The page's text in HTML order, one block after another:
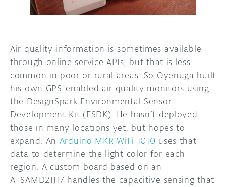
Air quality information is sometimes available
through online service APIs, but that is less
common in poor or rural areas. So Oyenuga built
his own GPS-enabled air quality monitors using
the DesignSpark Environmental Sensor
Development Kit (ESDK). He hasn’t deployed
those in many locations yet, but hopes to
expand. An Arduino MKR WiFi 1010 uses that
data to determine the light color for each
region. A custom board based on an
ATSAMD21J17 handles the capacitive sensing that